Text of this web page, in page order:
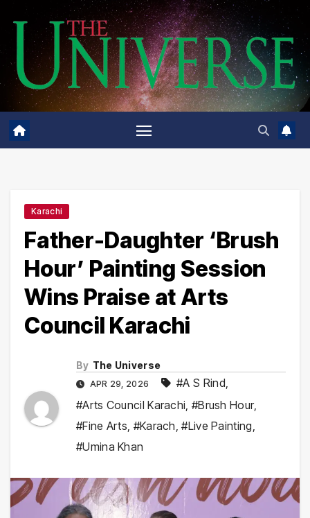
content
Karachi
Father-Daughter ‘Brush
Hour’ Painting Session
Wins Praise at Arts
Council Karachi
By The Universe
APR 29, 2026 #A S Rind,
#Arts Council Karachi, #Brush Hour,
#Fine Arts, #Karach,#Live Painting,
#Umina Khan